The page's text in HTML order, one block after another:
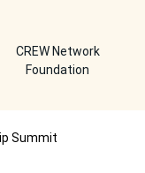
CREW Network
Foundation
Summit